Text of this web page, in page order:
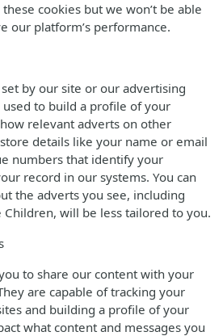
cookies but we won’t be able
our platform’s performance.
by our site or our advertising
used to build a profile of your
relevant adverts on other
details like your name or email
numbers that identify your
record in our systems. You can
the adverts you see, including
Children, will be less tailored to you.
to share our content with your
are capable of tracking your
and building a profile of your
what content and messages you